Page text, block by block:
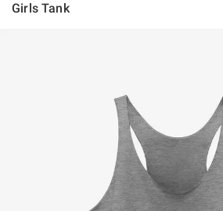
Girls Tank